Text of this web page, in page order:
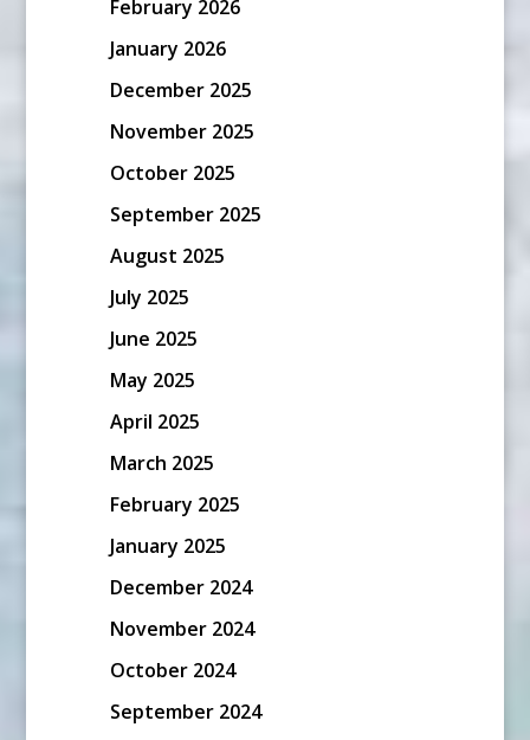
February 2026
January 2026
December 2025
November 2025
October 2025
September 2025
August 2025
July 2025
June 2025
May 2025
April 2025
March 2025
February 2025
January 2025
December 2024
November 2024
October 2024
September 2024